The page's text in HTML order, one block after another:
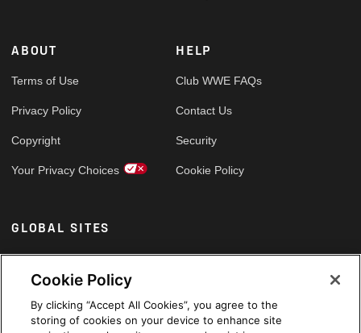
ABOUT
Terms of Use
Privacy Policy
Copyright
Your Privacy Choices
HELP
Club WWE FAQs
Contact Us
Security
Cookie Policy
GLOBAL SITES
Arabic
Cookie Policy
By clicking “Accept All Cookies”, you agree to the
storing of cookies on your device to enhance site